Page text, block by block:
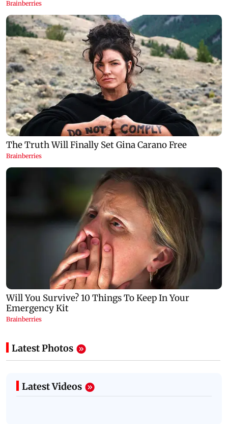
Latest Photos
Latest Videos